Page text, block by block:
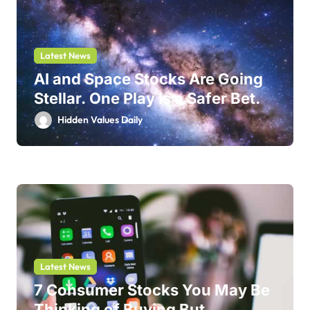
Latest News
AI and Space Stocks Are Going
Stellar. One Play Is a Safer Bet.
Hidden Values Daily
Latest News
7 Consumer Stocks You May Be